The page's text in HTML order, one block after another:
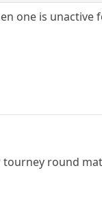
one is unactive
tourney round